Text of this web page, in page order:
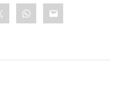
WhatsApp
Email